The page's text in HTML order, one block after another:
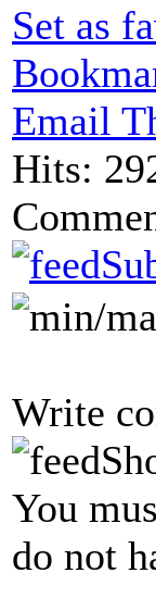
Set as
Email
Hits:
Write
You
do not